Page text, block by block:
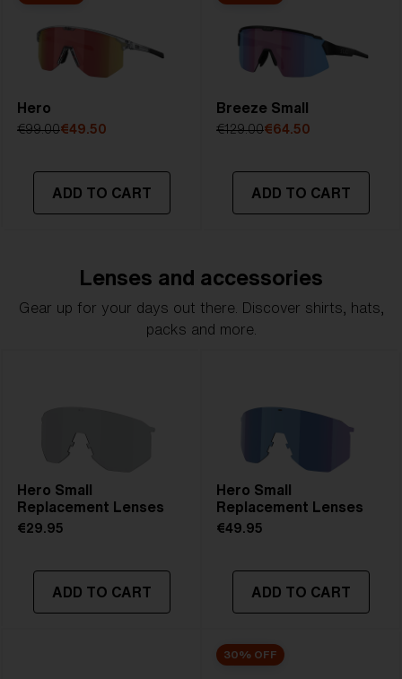
Hero
€99.00€49.50
ADD TO CART
Breeze Small
€129.00€64.50
ADD TO CART
Lenses and accessories
Gear up for your days out there. Discover shirts, hats,
packs and more.
Hero Small
Replacement Lenses
€29.95
ADD TO CART
Hero Small
Replacement Lenses
€49.95
ADD TO CART
30% OFF